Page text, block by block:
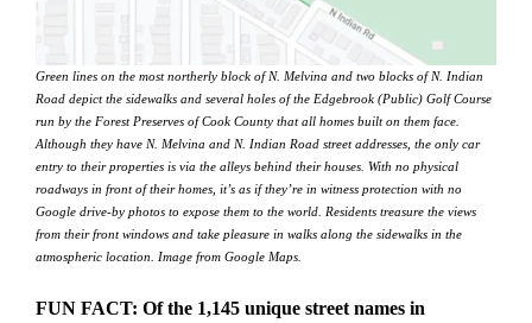
Green lines on the most northerly block of N. Melvina and two blocks of N. Indian
Road depict the sidewalks and several holes of the Edgebrook (Public) Golf Course
run by the Forest Preserves of Cook County that all homes built on them face.
Although they have N. Melvina and N. Indian Road street addresses, the only car
entry to their properties is via the alleys behind their houses. With no physical
roadways in front of their homes, it’s as if they’re in witness protection with no
Google drive-by photos to expose them to the world. Residents treasure the views
from their front windows and take pleasure in walks along the sidewalks in the
atmospheric location. Image from Google Maps.
FUN FACT: Of the 1,145 unique street names in